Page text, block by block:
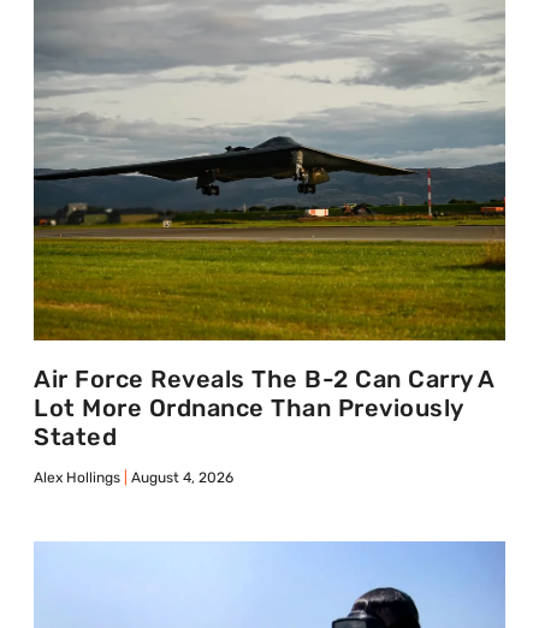
Air Force Reveals The B-2 Can Carry A
Lot More Ordnance Than Previously
Stated
Alex Hollings August 4, 2026